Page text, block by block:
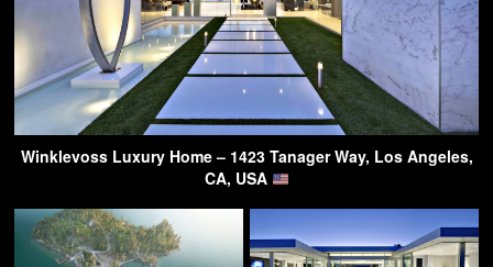
Winklevoss Luxury Home – 1423 Tanager Way, Los Angeles,
CA, USA